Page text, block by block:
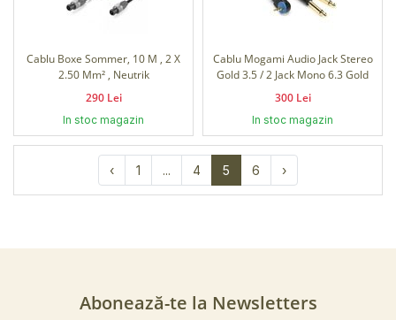
Cablu Boxe Sommer, 10 M , 2 X
2.50 Mm² , Neutrik
290 Lei
In stoc magazin
Cablu Mogami Audio Jack Stereo
Gold 3.5 / 2 Jack Mono 6.3 Gold
300 Lei
In stoc magazin
‹ 1 ... 4 5 6 ›
Abonează-te la Newsletters